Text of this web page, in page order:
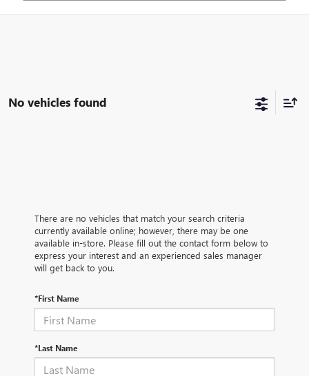
No vehicles found
There are no vehicles that match your search criteria
currently available online; however, there may be one
available in-store. Please fill out the contact form below to
express your interest and an experienced sales manager
will get back to you.
*First Name
*Last Name